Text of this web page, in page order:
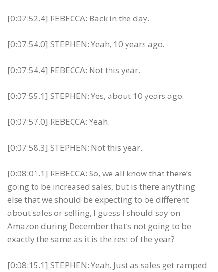
[0:07:52.4] REBECCA: Back in the day.
[0:07:54.0] STEPHEN: Yeah, 10 years ago.
[0:07:54.4] REBECCA: Not this year.
[0:07:55.1] STEPHEN: Yes, about 10 years ago.
[0:07:57.0] REBECCA: Yeah.
[0:07:58.3] STEPHEN: Not this year.
[0:08:01.1] REBECCA: So, we all know that there’s
going to be increased sales, but is there anything
else that we should be expecting to be different
about sales or selling, I guess I should say on
Amazon during December that’s not going to be
exactly the same as it is the rest of the year?
[0:08:15.1] STEPHEN: Yeah. Just as sales get ramped